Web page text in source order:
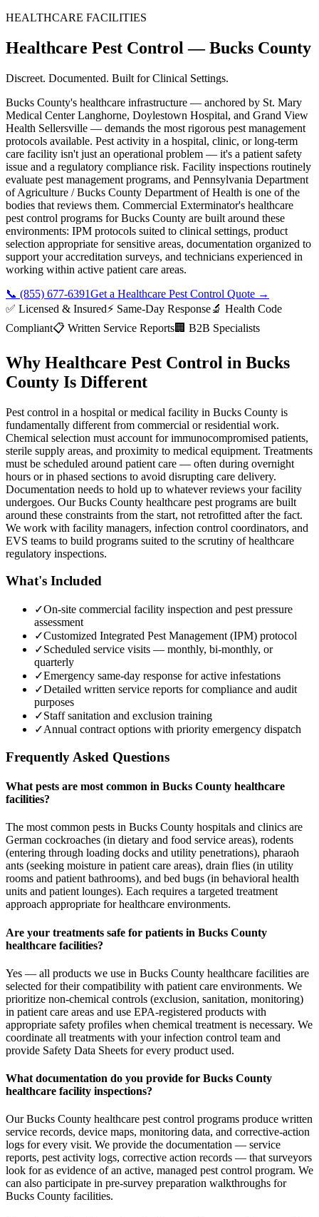
HEALTHCARE FACILITIES
Healthcare Pest Control —Bucks County
Discreet. Documented. Built for Clinical Settings.
Bucks County's healthcare infrastructure — anchored by St. Mary
Medical Center Langhorne, Doylestown Hospital, and Grand View
Health Sellersville — demands the most rigorous pest management
protocols available. Pest activity in a hospital, clinic, or long-term
care facility isn't just an operational problem — it's a patient safety
issue and a regulatory compliance risk. Facility inspections routinely
evaluate pest management programs, and Pennsylvania Department
of Agriculture / Bucks County Department of Health is one of the
bodies that reviews them. Commercial Exterminator's healthcare
pest control programs for Bucks County are built around these
environments: IPM protocols suited to clinical settings, product
selection appropriate for sensitive areas, documentation organized to
support your accreditation surveys, and technicians experienced in
working within active patient care areas.
📞 (855) 677-6391Get a Healthcare Pest Control Quote →
✅ Licensed & Insured⚡ Same-Day Response🔬 Health Code
Compliant📋 Written Service Reports🏢 B2B Specialists
Why Healthcare Pest Control in Bucks
County Is Different
Pest control in a hospital or medical facility in Bucks County is
fundamentally different from commercial or residential work.
Chemical selection must account for immunocompromised patients,
sterile supply areas, and proximity to medical equipment. Treatments
must be scheduled around patient care — often during overnight
hours or in phased sections to avoid disrupting care delivery.
Documentation needs to hold up to whatever reviews your facility
undergoes. Our Bucks County healthcare pest programs are built
around these constraints from the start, not retrofitted after the fact.
We work with facility managers, infection control coordinators, and
EVS teams to build programs suited to the scrutiny of healthcare
regulatory inspections.
What's Included
✓On-site commercial facility inspection and pest pressure
assessment
✓Customized Integrated Pest Management (IPM) protocol
✓Scheduled service visits — monthly, bi-monthly, or
quarterly
✓Emergency same-day response for active infestations
✓Detailed written service reports for compliance and audit
purposes
✓Staff sanitation and exclusion training
✓Annual contract options with priority emergency dispatch
Frequently Asked Questions
What pests are most common in Bucks County healthcare
facilities?
The most common pests in Bucks County hospitals and clinics are
German cockroaches (in dietary and food service areas), rodents
(entering through loading docks and utility penetrations), pharaoh
ants (seeking moisture in patient care areas), drain flies (in utility
rooms and patient bathrooms), and bed bugs (in behavioral health
units and patient lounges). Each requires a targeted treatment
approach appropriate for healthcare environments.
Are your treatments safe for patients in Bucks County
healthcare facilities?
Yes — all products we use in Bucks County healthcare facilities are
selected for their compatibility with patient care environments. We
prioritize non-chemical controls (exclusion, sanitation, monitoring)
in patient care areas and use EPA-registered products with
appropriate safety profiles when chemical treatment is necessary. We
coordinate all treatments with your infection control team and
provide Safety Data Sheets for every product used.
What documentation do you provide for Bucks County
healthcare facility inspections?
Our Bucks County healthcare pest control programs produce written
service records, device maps, monitoring data, and corrective-action
logs for every visit. We provide the documentation — service
reports, pest activity logs, corrective action records — that surveyors
look for as evidence of an active, managed pest control program. We
can also participate in pre-survey preparation walkthroughs for
Bucks County facilities.